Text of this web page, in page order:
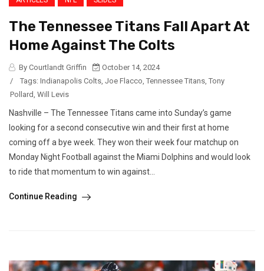
The Tennessee Titans Fall Apart At
Home Against The Colts
By Courtlandt Griffin
October 14, 2024
/
Tags: Indianapolis Colts, Joe Flacco, Tennessee Titans, Tony
Pollard, Will Levis
Nashville – The Tennessee Titans came into Sunday’s game
looking for a second consecutive win and their first at home
coming off a bye week. They won their week four matchup on
Monday Night Football against the Miami Dolphins and would look
to ride that momentum to win against...
Continue Reading